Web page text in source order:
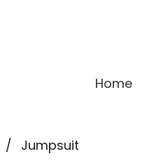
Home
Jumpsuit